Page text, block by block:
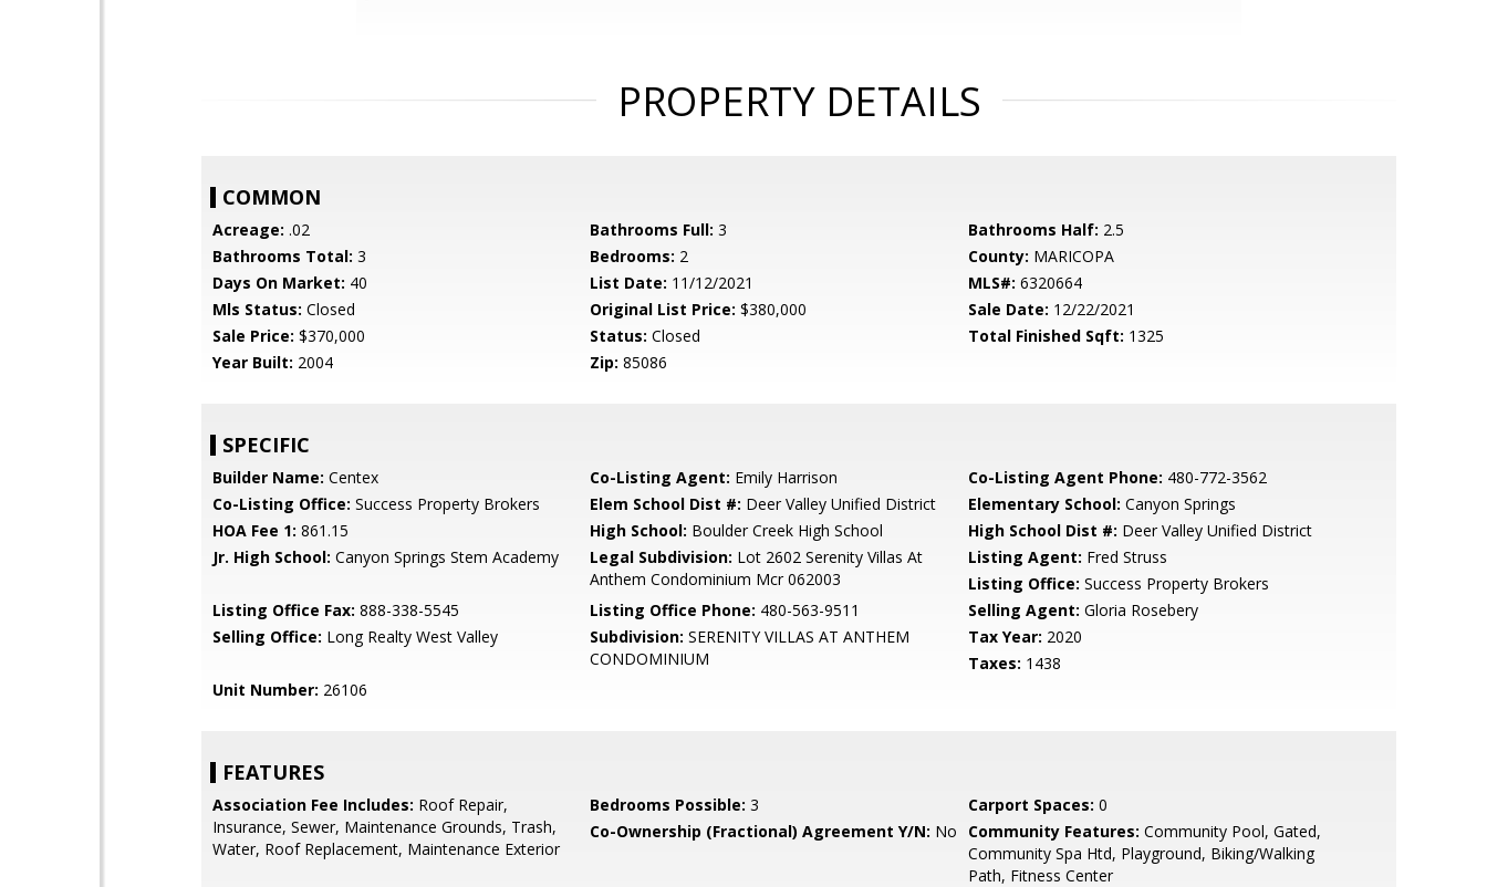
PROPERTY DETAILS
COMMON
Acreage: .02 Bathrooms Full: 3 Bathrooms Half: 2.5
Bathrooms Total: 3 Bedrooms: 2 County: MARICOPA
Days On Market: 40 List Date: 11/12/2021 MLS#: 6320664
Mls Status: Closed Original List Price: $380,000 Sale Date: 12/22/2021
Sale Price: $370,000 Status: Closed Total Finished Sqft: 1325
Year Built: 2004 Zip: 85086
SPECIFIC
Builder Name: Centex Co-Listing Agent: Emily Harrison Co-Listing Agent Phone: 480-772-3562
Co-Listing Office: Success Property Brokers Elem School Dist #: Deer Valley Unified District Elementary School: Canyon Springs
HOA Fee 1: 861.15 High School: Boulder Creek High School High School Dist #: Deer Valley Unified District
Jr. High School: Canyon Springs Stem Academy Legal Subdivision: Lot 2602 Serenity Villas At
Anthem Condominium Mcr 062003
Listing Agent: Fred Struss
Listing Office: Success Property Brokers
Listing Office Fax: 888-338-5545 Listing Office Phone: 480-563-9511 Selling Agent: Gloria Rosebery
Selling Office: Long Realty West Valley Subdivision: SERENITY VILLAS AT ANTHEM
CONDOMINIUM
Tax Year: 2020
Taxes: 1438
Unit Number: 26106
FEATURES
Association Fee Includes: Roof Repair,
Insurance, Sewer, Maintenance Grounds, Trash,
Water, Roof Replacement, Maintenance Exterior
Bedrooms Possible: 3 Carport Spaces: 0
Co-Ownership (Fractional) Agreement Y/N: No Community Features: Community Pool, Gated,
Community Spa Htd, Playground, Biking/Walking
Path, Fitness Center